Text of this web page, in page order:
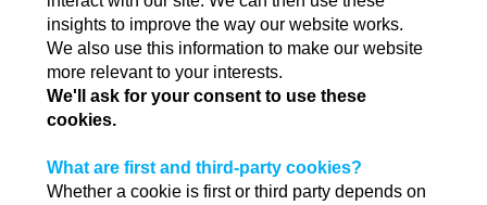
insights to improve the way our website works.
We also use this information to make our website
more relevant to your interests.
We'll ask for your consent to use these
cookies.
What are first and third-party cookies?
Whether a cookie is first or third party depends on